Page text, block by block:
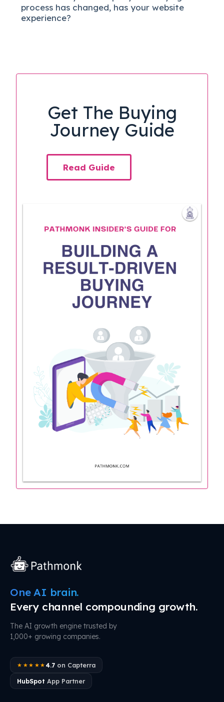
process has changed, has your website
experience?
Get The Buying
Journey Guide
Read Guide
One AI brain.
Every channel compounding growth.
The AI growth engine trusted by
1,000+ growing companies.
★★★★★ 4.7on Capterra
HubSpot App Partner